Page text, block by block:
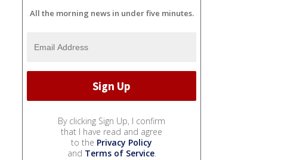
All the morning news in under five minutes.
By clicking Sign Up, I confirm
that I have read and agree
to the Privacy Policy
and Terms of Service.